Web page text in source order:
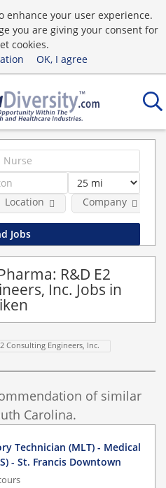
enhance your user experience.
you are giving your consent for
cookies.
OK, I agree
Location Company
R&D E2
Inc. Jobs in
Consulting Engineers, Inc.
of similar
Carolina.
Technician (MLT) - Medical
- St. Francis Downtown